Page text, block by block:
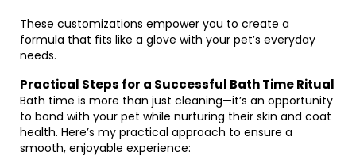
These customizations empower you to create a
formula that fits like a glove with your pet’s everyday
needs.
Practical Steps for a Successful Bath Time Ritual
Bath time is more than just cleaning—it’s an opportunity
to bond with your pet while nurturing their skin and coat
health. Here’s my practical approach to ensure a
smooth, enjoyable experience: